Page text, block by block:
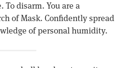
To disarm. You are a
of Mask. Confidently spread
of personal humidity.